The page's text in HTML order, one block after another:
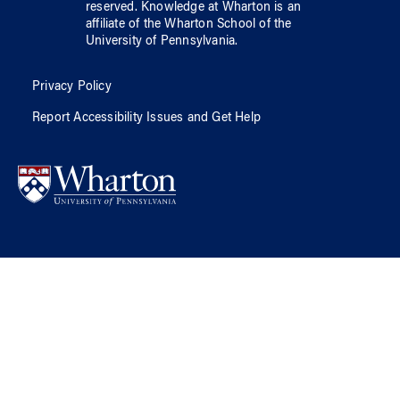
reserved. Knowledge at Wharton is an
affiliate of the Wharton School ofthe
University of Pennsylvania.
Privacy Policy
Report Accessibility Issues and Get Help